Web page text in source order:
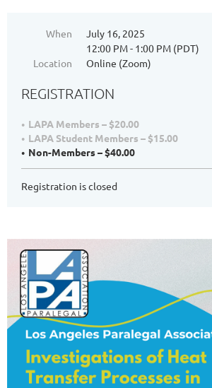
When
July 16, 2025
12:00 PM - 1:00 PM (PDT)
Location
Online (Zoom)
REGISTRATION
LAPA Members – $20.00
LAPA Student Members – $15.00
Non-Members – $40.00
Registration is closed